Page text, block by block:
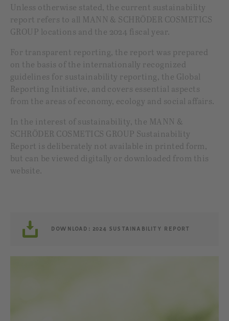
Unless otherwise stated, the current sustainability
report refers to all MANN & SCHRÖDER COSMETICS
GROUP locations and the 2024 fiscal year.
For transparent reporting, the report was prepared
on the basis of the internationally recognized
guidelines for sustainability reporting, the Global
Reporting Initiative, and covers essential aspects
from the areas of economy, ecology and social affairs.
In the interest of sustainability, the MANN &
SCHRÖDER COSMETICS GROUP Sustainability
Report is deliberately not available in printed form,
but can be viewed digitally or downloaded from this
website.
DOWNLOAD: 2024 SUSTAINABILITY REPORT